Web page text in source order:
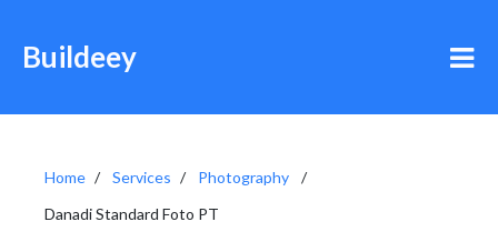
Buildeey
Home Services
Photography
Danadi Standard Foto PT